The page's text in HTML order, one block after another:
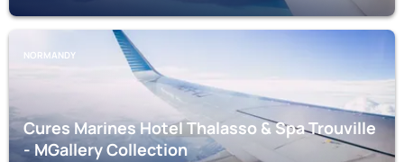
NORMANDY
Cures Marines Hotel Thalasso & Spa Trouville
- MGallery Collection